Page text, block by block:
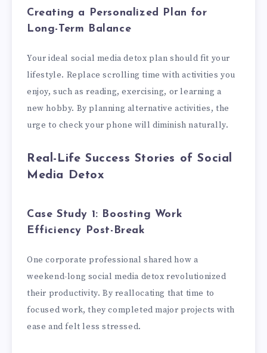
Creating a Personalized Plan for
Long-Term Balance
Your ideal social media detox plan should fit your
lifestyle. Replace scrolling time with activities you
enjoy, such as reading, exercising, or learning a
new hobby. By planning alternative activities, the
urge to check your phone will diminish naturally.
Real-Life Success Stories of Social
Media Detox
Case Study 1: Boosting Work
Efficiency Post-Break
One corporate professional shared how a
weekend-long social media detox revolutionized
their productivity. By reallocating that time to
focused work, they completed major projects with
ease and felt less stressed.